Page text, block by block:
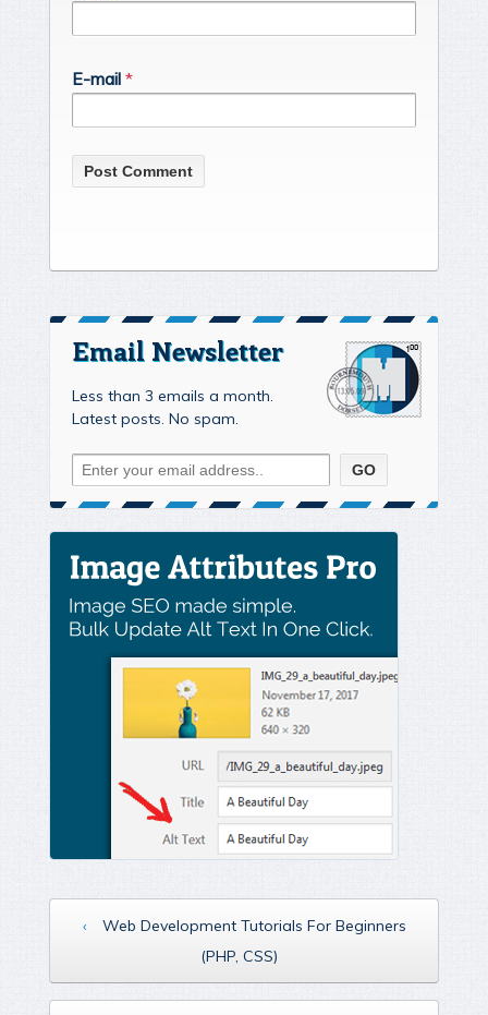
E-mail *
Email Newsletter
Less than 3 emails a month.
Latest posts. No spam.
‹
Web Development Tutorials For Beginners
(PHP, CSS)